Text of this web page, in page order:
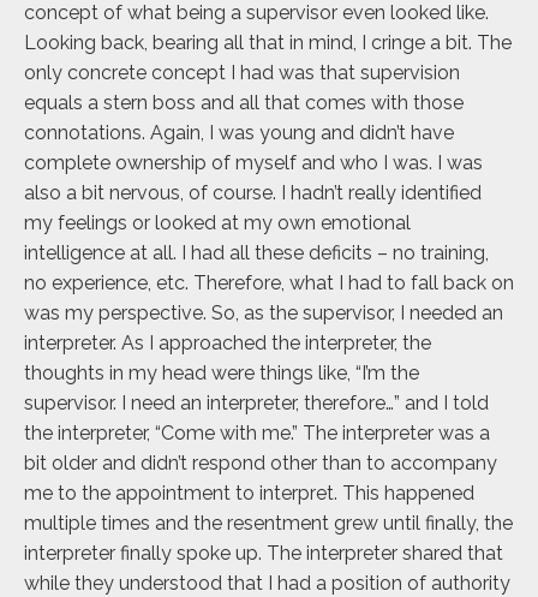
concept of what being a supervisor even looked like.
Looking back, bearing all that in mind, I cringe a bit. The
only concrete concept I had was that supervision
equals a stern boss and all that comes with those
connotations. Again, I was young and didn’t have
complete ownership of myself and who I was. I was
also a bit nervous, of course. I hadn’t really identified
my feelings or looked at my own emotional
intelligence at all. I had all these deficits – no training,
no experience, etc. Therefore, what I had to fall back on
was my perspective. So, as the supervisor, I needed an
interpreter. As I approached the interpreter, the
thoughts in my head were things like, “I’m the
supervisor. I need an interpreter, therefore…” and I told
the interpreter, “Come with me.” The interpreter was a
bit older and didn’t respond other than to accompany
me to the appointment to interpret. This happened
multiple times and the resentment grew until finally, the
interpreter finally spoke up. The interpreter shared that
while they understood that I had a position of authority